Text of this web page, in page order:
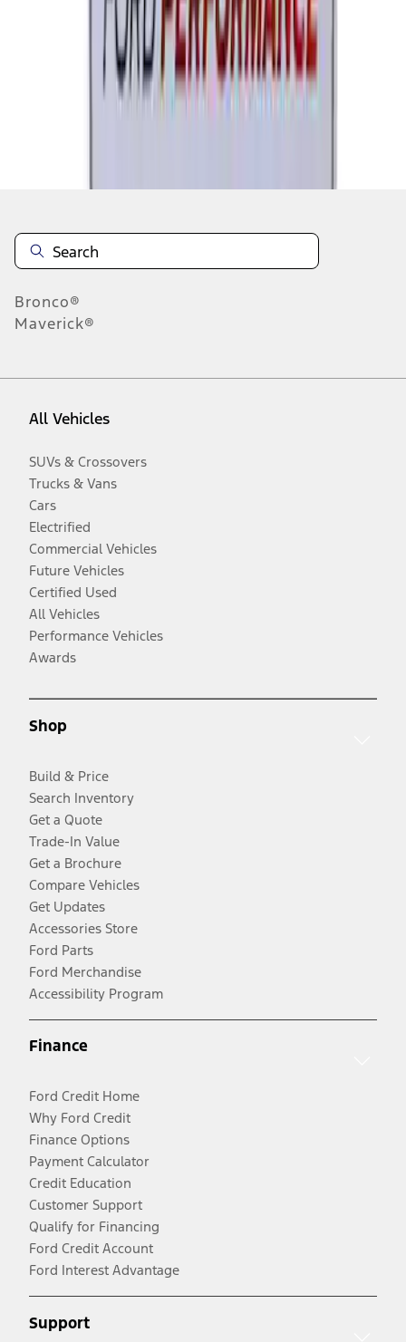
results
Bronco®
Maverick®
All Vehicles
SUVs & Crossovers
Trucks & Vans
Cars
Electrified
Commercial Vehicles
Future Vehicles
Certified Used
All Vehicles
Performance Vehicles
Awards
Shop
Build & Price
Search Inventory
Get a Quote
Trade-In Value
Get a Brochure
Compare Vehicles
Get Updates
Accessories Store
Ford Parts
Ford Merchandise
Accessibility Program
Finance
Ford Credit Home
Why Ford Credit
Finance Options
Payment Calculator
Credit Education
Customer Support
Qualify for Financing
Ford Credit Account
Ford Interest Advantage
Support